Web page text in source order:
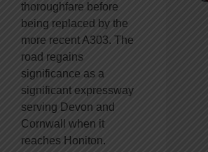
thoroughfare before
being replaced by the
more recent A303. The
road regains
significance as a
significant expressway
serving Devon and
Cornwall when it
reaches Honiton.